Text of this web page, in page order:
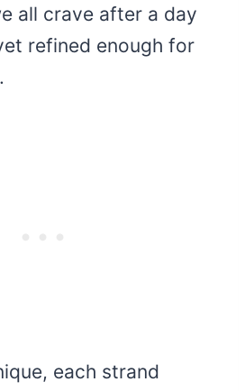
all crave after a day
refined enough for
each strand